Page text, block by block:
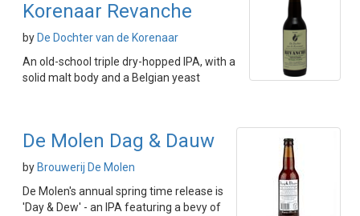
Korenaar Revanche
by De Dochter van de Korenaar
An old-school triple dry-hopped IPA, with a
solid malt body and a Belgian yeast
De Molen Dag & Dauw
by Brouwerij De Molen
De Molen's annual spring time release is
'Day & Dew' - an IPA featuring a bevy of